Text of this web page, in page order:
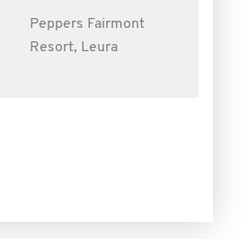
Peppers Fairmont
Resort, Leura